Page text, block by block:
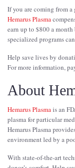
If you are coming from
Hemarus Plasma
earn up to $800 a
specialized programs
Help save lives by
For more information,
About
Hemarus Plasma is an
plasma for particular
Hemarus Plasma
environment led by a
With state-of-the-art